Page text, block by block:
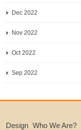
Dec 2022
Nov 2022
Oct 2022
Sep 2022
Design Who We Are?